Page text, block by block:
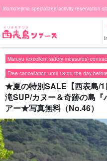
Iriomotejima specialized activity reservation
Maruyu (excellent safety measures)
Free cancellation until 18:00 the day before
★夏の特別SALE【西表島/1
滝SUP/カヌー＆奇跡の島
アー★写真無料（No.46）